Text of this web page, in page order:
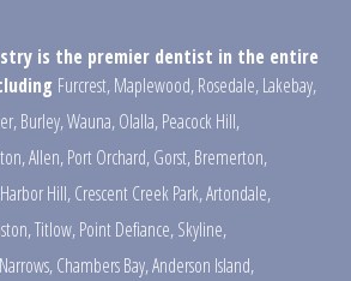
is the premier dentist in the entire
Furcrest,Maplewood,Rosedale,Lakebay,
,Burley,Wauna,Olalla,Peacock Hill,
,Allen,Port Orchard,Gorst,Bremerton,
Harbor Hill,Crescent Creek Park,Artondale,
,Titlow,Point Defiance,Skyline,
,Chambers Bay,Anderson Island,